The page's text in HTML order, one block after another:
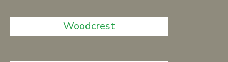
Woodcrest